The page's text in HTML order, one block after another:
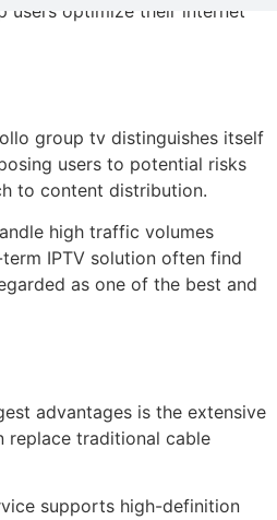
users optimize their internet
group tv distinguishes itself
users to potential risks
to content distribution.
high traffic volumes
IPTV solution often find
as one of the best and
advantages is the extensive
replace traditional cable
supports high-definition